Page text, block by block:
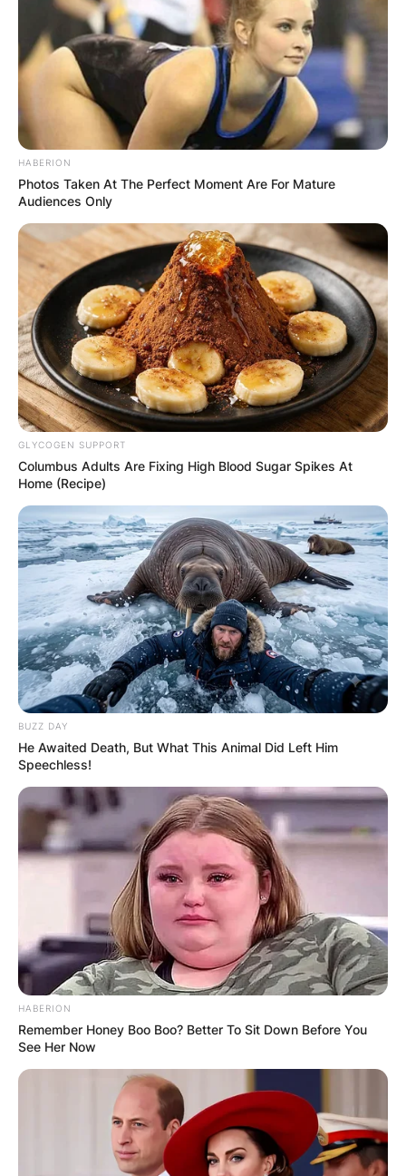
HABERION
Photos Taken At The Perfect Moment Are For Mature
Audiences Only
GLYCOGEN SUPPORT
Columbus Adults Are Fixing High Blood Sugar Spikes At
Home (Recipe)
BUZZ DAY
He Awaited Death, But What This Animal Did Left Him
Speechless!
HABERION
Remember Honey Boo Boo? Better To Sit Down Before You
See Her Now